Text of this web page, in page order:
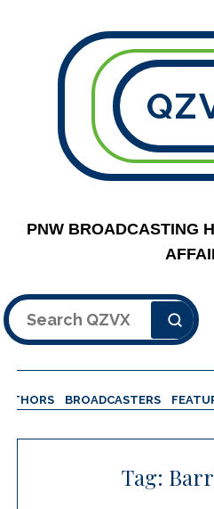
PNW BROADCASTING
BROADCASTERS
Tag: